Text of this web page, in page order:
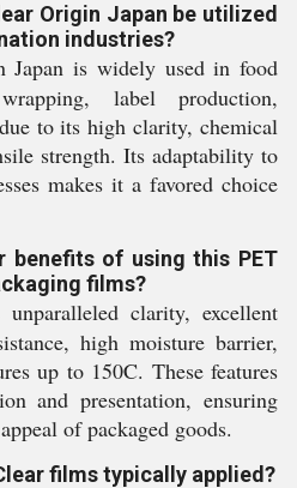
Origin Japan be utilized
industries?
Japan is widely used in food
label production,
to its high clarity, chemical
strength. Its adaptability to
makes it a favored choice
benefits of using this PET
films?
clarity, excellent
high moisture barrier,
up to 150C. These features
and presentation, ensuring
of packaged goods.
films typically applied?